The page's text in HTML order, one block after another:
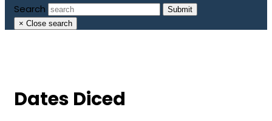
Search
Submit
× Close search
Dates Diced